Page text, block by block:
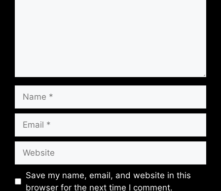
Save my name, email, and website in this
browser for the next time I comment.